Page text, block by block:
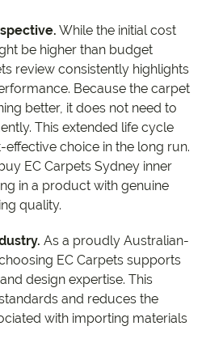
While the initial cost
be higher than budget
review consistently highlights
Because the carpet
better, it does not need to
This extended life cycle
choice in the long run.
EC Carpets Sydney inner
in a product with genuine
quality.
As a proudly Australian-
EC Carpets supports
design expertise. This
and reduces the
with importing materials